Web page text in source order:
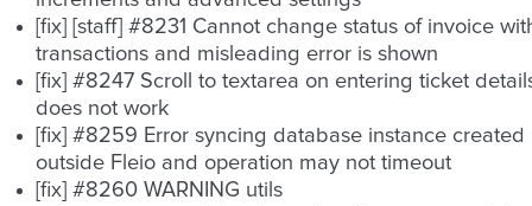
[fix] [staff] #8231 Cannot change status of invoice
transactions and misleading error is shown
[fix] #8247 Scroll to textarea on entering ticket
does not work
[fix] #8259 Error syncing database instance created
outside Fleio and operation may not timeout
[fix] #8260 WARNING utils